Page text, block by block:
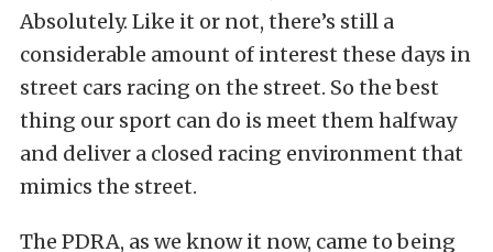
Absolutely. Like it or not, there’s still a
considerable amount of interest these days in
street cars racing on the street. So the best
thing our sport can do is meet them halfway
and deliver a closed racing environment that
mimics the street.
The PDRA, as we know it now, came to being